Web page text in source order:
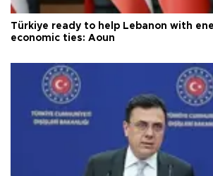
Türkiye ready to help Lebanon with
economic ties: Aoun